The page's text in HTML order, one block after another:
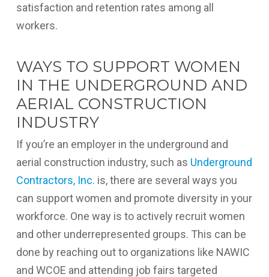
satisfaction and retention rates among all
workers.
WAYS TO SUPPORT WOMEN
IN THE UNDERGROUND AND
AERIAL CONSTRUCTION
INDUSTRY
If you’re an employer in the underground and
aerial construction industry, such as Underground
Contractors, Inc. is, there are several ways you
can support women and promote diversity in your
workforce. One way is to actively recruit women
and other underrepresented groups. This can be
done by reaching out to organizations like NAWIC
and WCOE and attending job fairs targeted